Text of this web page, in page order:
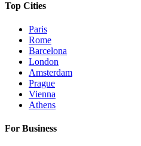
Top Cities
Paris
Rome
Barcelona
London
Amsterdam
Prague
Vienna
Athens
For Business